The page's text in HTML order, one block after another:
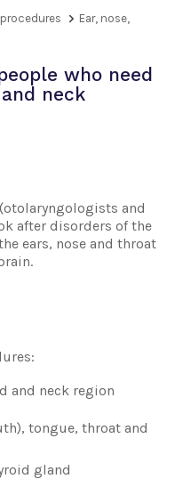
Ear, nose,
who need
neck
and
after disorders of the
ears, nose and throat
and neck region
tongue, throat and
gland